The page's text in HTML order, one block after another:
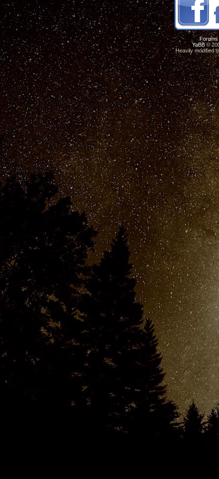
Forums
YaBB©
Heavily modified